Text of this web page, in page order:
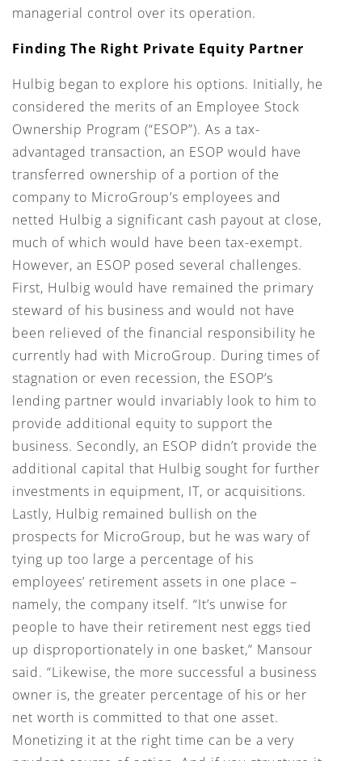
managerial control over its operation.
Finding The Right Private Equity Partner
Hulbig began to explore his options. Initially, he
considered the merits of an Employee Stock
Ownership Program (“ESOP”). As a tax-
advantaged transaction, an ESOP would have
transferred ownership of a portion of the
company to MicroGroup’s employees and
netted Hulbig a significant cash payout at close,
much of which would have been tax-exempt.
However, an ESOP posed several challenges.
First, Hulbig would have remained the primary
steward of his business and would not have
been relieved of the financial responsibility he
currently had with MicroGroup. During times of
stagnation or even recession, the ESOP’s
lending partner would invariably look to him to
provide additional equity to support the
business. Secondly, an ESOP didn’t provide the
additional capital that Hulbig sought for further
investments in equipment, IT, or acquisitions.
Lastly, Hulbig remained bullish on the
prospects for MicroGroup, but he was wary of
tying up too large a percentage of his
employees’ retirement assets in one place –
namely, the company itself. “It’s unwise for
people to have their retirement nest eggs tied
up disproportionately in one basket,” Mansour
said. “Likewise, the more successful a business
owner is, the greater percentage of his or her
net worth is committed to that one asset.
Monetizing it at the right time can be a very